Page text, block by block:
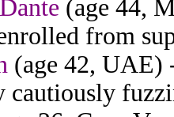
(age 44,
from
(age 42, UAE)